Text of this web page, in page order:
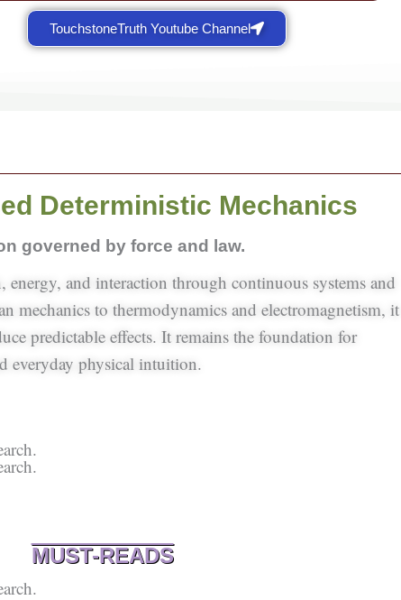
TouchstoneTruth Youtube Channel
Deterministic Mechanics
governed by force and law.
energy, and interaction through continuous systems and
mechanics to thermodynamics and electromagnetism, it
predictable effects. It remains the foundation for
everyday physical intuition.
MUST-READS